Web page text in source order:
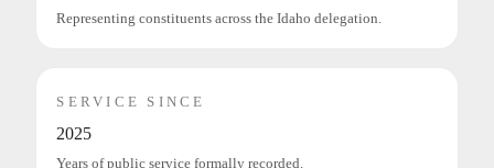
Representing constituents across the Idaho delegation.
SERVICE SINCE
2025
Years of public service formally recorded.